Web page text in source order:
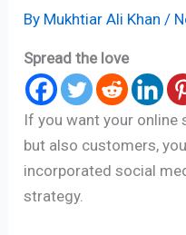
By Mukhtiar Ali Khan /
Spread the love
If you want your online
but also customers,
incorporated social
strategy.